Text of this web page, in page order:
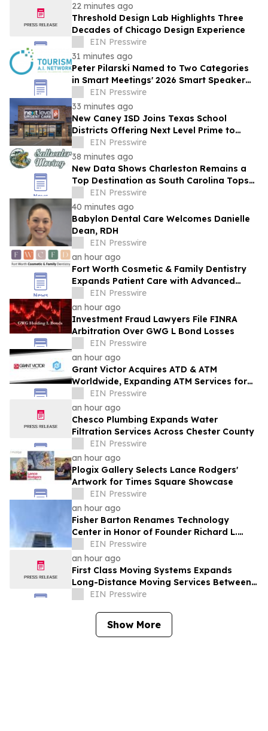
22 minutes ago
Threshold Design Lab Highlights Three
Decades of Chicago Design Experience
EIN Presswire
31 minutes ago
Peter Pilarski Named to Two Categories
in Smart Meetings' 2026 Smart Speaker
AwardsEIN Presswire
33 minutes ago
New Caney ISD Joins Texas School
Districts Offering Next Level Prime to
Employees and Families
EIN Presswire
38 minutes ago
New Data Shows Charleston Remains a
Top Destination as South Carolina Tops
the Nation in Inbound Migration
EIN Presswire
40 minutes ago
Babylon Dental Care Welcomes Danielle
Dean, RDH
EIN Presswire
an hour ago
Fort Worth Cosmetic & Family Dentistry
Expands Patient Care with Advanced
Laser Technology
EIN Presswire
an hour ago
Investment Fraud Lawyers File FINRA
Arbitration Over GWG L Bond Losses
EIN Presswire
an hour ago
Grant Victor Acquires ATD & ATM
Worldwide, Expanding ATM Services for
Financial Institutions & Retail
Establishments
EIN Presswire
an hour ago
Chesco Plumbing Expands Water
Filtration Services Across Chester County
EIN Presswire
an hour ago
Plogix Gallery Selects Lance Rodgers'
Artwork for Times Square Showcase
EIN Presswire
an hour ago
Fisher Barton Renames Technology
Center in Honor of Founder Richard L.
WilkeyEIN Presswire
an hour ago
First Class Moving Systems Expands
Long-Distance Moving Services Between
Florida and Ohio, Illinois, and Michigan
EIN Presswire
Show More